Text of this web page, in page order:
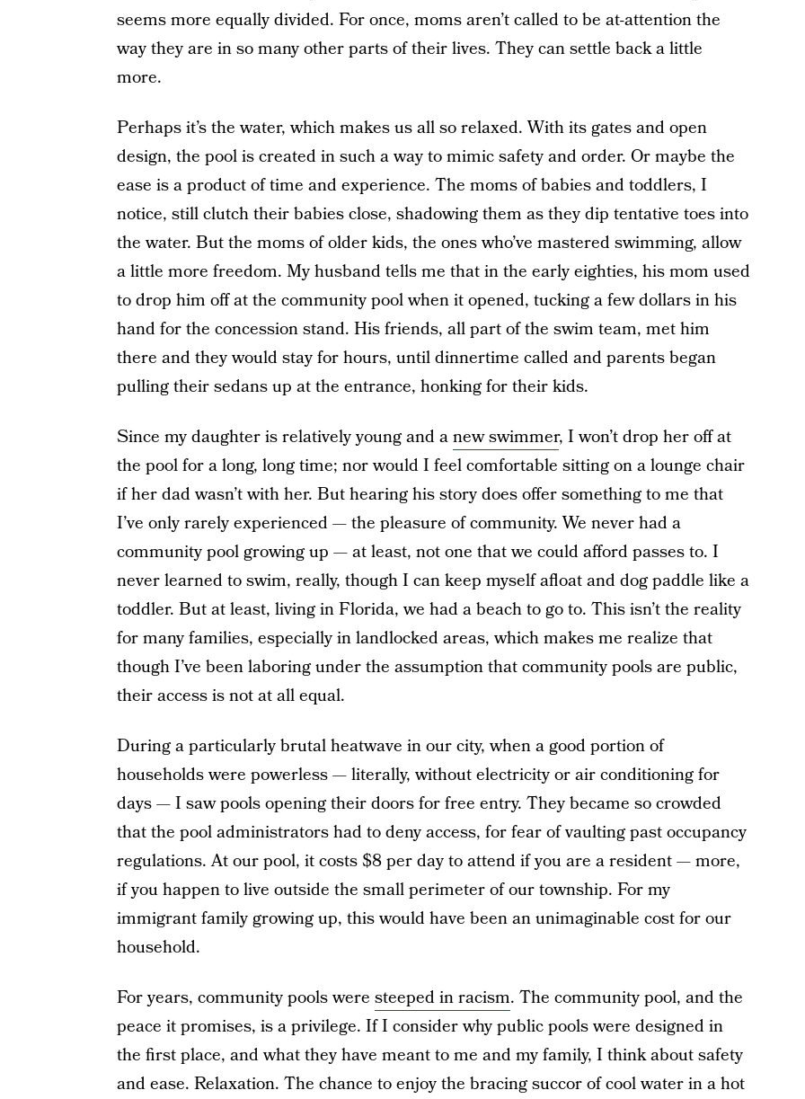
seems more equally divided. For once, moms aren’t called to be at-attention the
way they are in so many other parts of their lives. They can settle back a little
more.
Perhaps it’s the water, which makes us all so relaxed. With its gates and open
design, the pool is created in such a way to mimic safety and order. Or maybe the
ease is a product of time and experience. The moms of babies and toddlers, I
notice, still clutch their babies close, shadowing them as they dip tentative toes into
the water. But the moms of older kids, the ones who’ve mastered swimming, allow
a little more freedom. My husband tells me that in the early eighties, his mom used
to drop him off at the community pool when it opened, tucking a few dollars in his
hand for the concession stand. His friends, all part of the swim team, met him
there and they would stay for hours, until dinnertime called and parents began
pulling their sedans up at the entrance, honking for their kids.
Since my daughter is relatively young and anew swimmer, I won’t drop her off at
the pool for a long, long time; nor would I feel comfortable sitting on a lounge chair
if her dad wasn’t with her. But hearing his story does offer something to me that
I’ve only rarely experienced — the pleasure of community. We never had a
community pool growing up — at least, not one that we could afford passes to. I
never learned to swim, really, though I can keep myself afloat and dog paddle like a
toddler. But at least, living in Florida, we had a beach to go to. This isn’t the reality
for many families, especially in landlocked areas, which makes me realize that
though I’ve been laboring under the assumption that community pools are public,
their access is not at all equal.
During a particularly brutal heatwave in our city, when a good portion of
households were powerless — literally, without electricity or air conditioning for
days — I saw pools opening their doors for free entry. They became so crowded
that the pool administrators had to deny access, for fear of vaulting past occupancy
regulations. At our pool, it costs $8 per day to attend if you are a resident — more,
if you happen to live outside the small perimeter of our township. For my
immigrant family growing up, this would have been an unimaginable cost for our
household.
For years, community pools were steeped in racism. The community pool, and the
peace it promises, is a privilege. If I consider why public pools were designed in
the first place, and what they have meant to me and my family, I think about safety
and ease. Relaxation. The chance to enjoy the bracing succor of cool water in a hot